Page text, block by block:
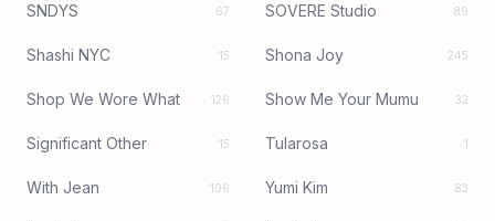
SNDYS 67 SOVERE Studio 89
Shashi NYC 15 Shona Joy 245
Shop We Wore What 126 Show Me Your Mumu 32
Significant Other 15 Tularosa 1
With Jean 106 Yumi Kim 83